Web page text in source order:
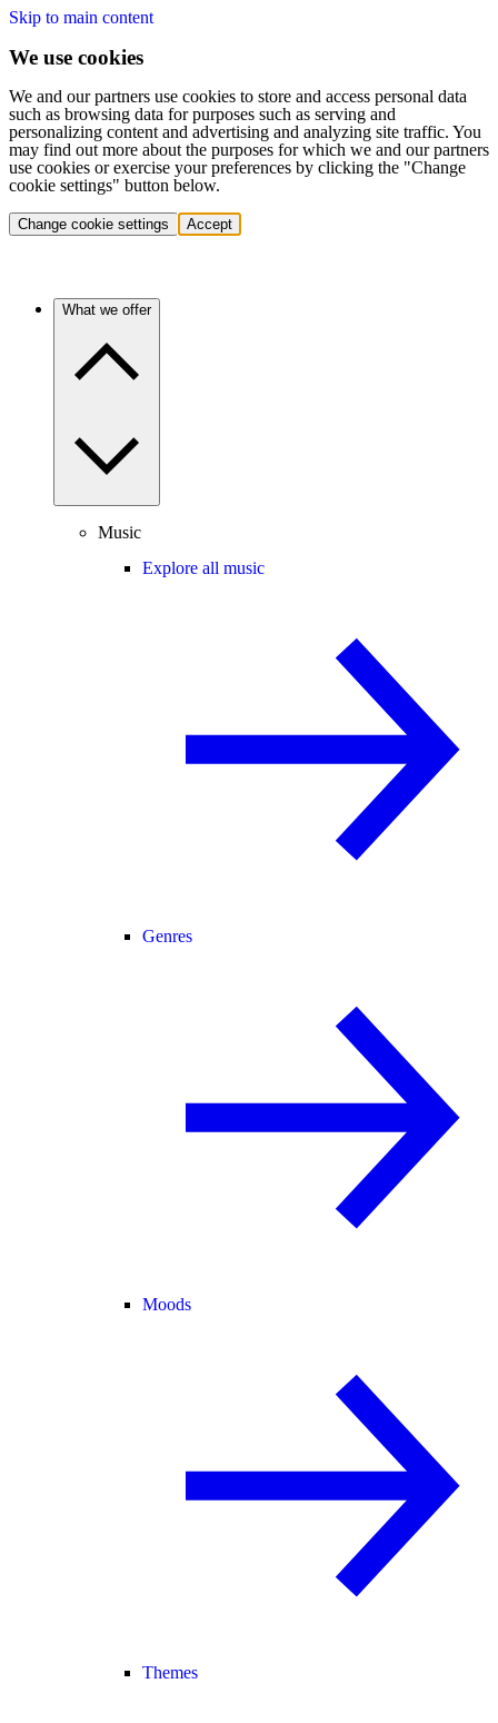
Skip to main content
We use cookies
We and our partners use cookies to store and access personal data
such as browsing data for purposes such as serving and
personalizing content and advertising and analyzing site traffic. You
may find out more about the purposes for which we and our partners
use cookies or exercise your preferences by clicking the "Change
cookie settings" button below.
Change cookie settings Accept
What we offer
Music
Explore all music
Genres
Moods
Themes